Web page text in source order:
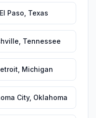
El Paso Texas
Tennessee
Michigan
City, Oklahoma